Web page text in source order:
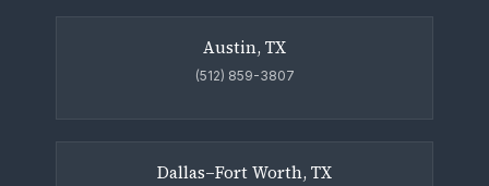
Austin, TX
(512) 859-3807
Dallas–Fort Worth, TX